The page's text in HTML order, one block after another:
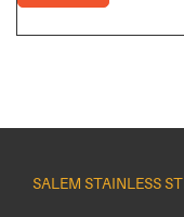
SALEM STAINLESS